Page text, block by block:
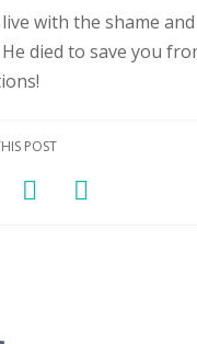
with the shame
died to save you
POST